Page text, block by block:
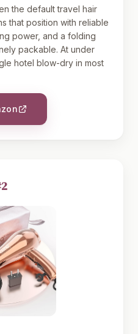
the default travel hair
that position with reliable
power, and a folding
packable. At under
hotel blow-dry in most